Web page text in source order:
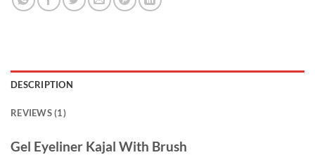
DESCRIPTION
REVIEWS (1)
Gel Eyeliner Kajal With Brush